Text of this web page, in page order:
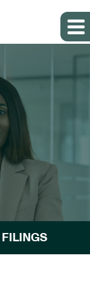
FILINGS